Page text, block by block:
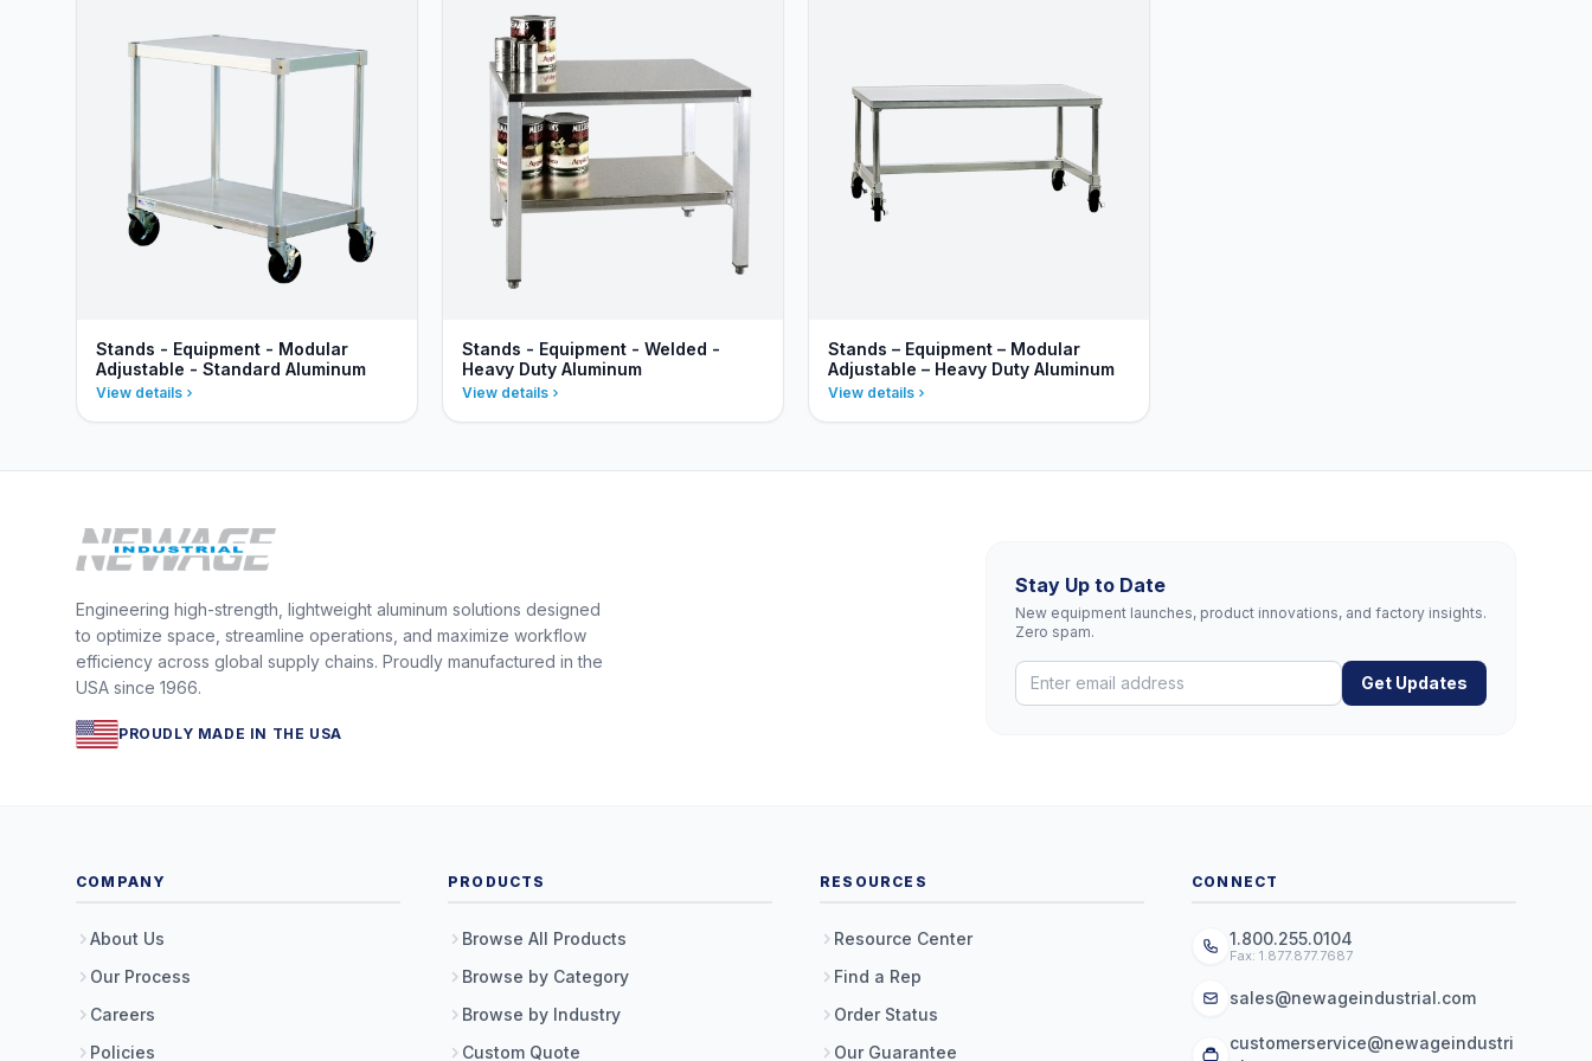
Stands - Equipment - Modular
Adjustable - Standard Aluminum
View details
Stands - Equipment - Welded -
Heavy Duty Aluminum
View details
Stands – Equipment – Modular
Adjustable – Heavy Duty Aluminum
View details
Engineering high-strength, lightweight aluminum solutions designed
to optimize space, streamline operations, and maximize workflow
efficiency across global supply chains. Proudly manufactured in the
USA since 1966.
PROUDLY MADE IN THE USA
Stay Up to Date
New equipment launches, product innovations, and factory insights.
Zero spam.
Get Updates
COMPANY
About Us
Our Process
Careers
Policies
PRODUCTS
Browse All Products
Browse by Category
Browse by Industry
Custom Quote
RESOURCES
Resource Center
Find a Rep
Order Status
Our Guarantee
CONNECT
1.800.255.0104
Fax: 1.877.877.7687
sales@newageindustrial.com
customerservice@newageindustri